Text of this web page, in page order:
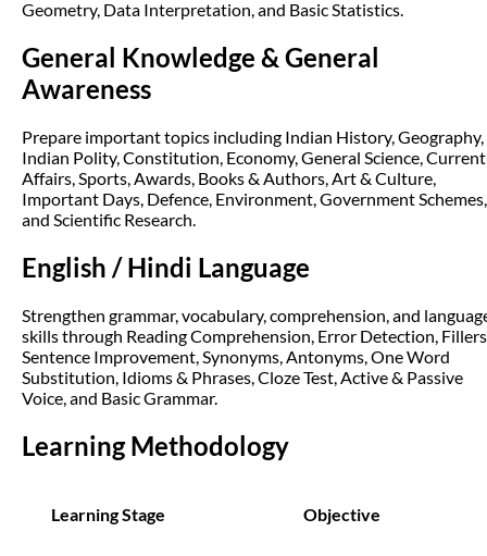
Geometry, Data Interpretation, and Basic Statistics.
General Knowledge & General
Awareness
Prepare important topics including Indian History, Geography,
Indian Polity, Constitution, Economy, General Science, Current
Affairs, Sports, Awards, Books & Authors, Art & Culture,
Important Days, Defence, Environment, Government Schemes,
and Scientific Research.
English / Hindi Language
Strengthen grammar, vocabulary, comprehension, and
skills through Reading Comprehension, Error Detection,
Sentence Improvement, Synonyms, Antonyms, One Word
Substitution, Idioms & Phrases, Cloze Test, Active & Passive
Voice, and Basic Grammar.
Learning Methodology
Learning Stage Objective